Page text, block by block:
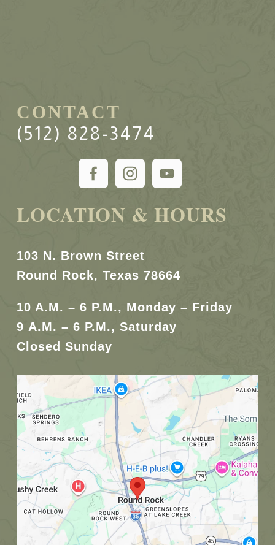
CONTACT
(512) 828-3474
LOCATION & HOURS
103 N. Brown Street
Round Rock, Texas 78664
10 A.M. – 6 P.M., Monday – Friday
9 A.M. – 6 P.M., Saturday
Closed Sunday